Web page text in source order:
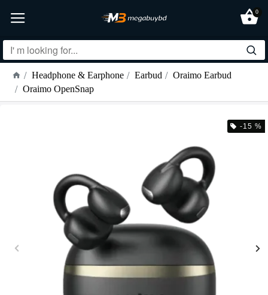
0
Headphone & Earphone Earbud
Oraimo Earbud
Oraimo OpenSnap
-15 %